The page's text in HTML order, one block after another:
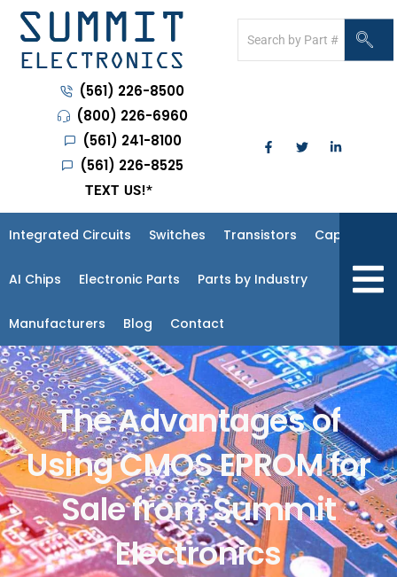
(561) 226-8500
(800) 226-6960
(561) 241-8100
(561) 226-8525
TEXT US!*
Integrated Circuits Switches Transistors Capacitors
AI Chips Electronic Parts Parts by Industry
Manufacturers Blog Contact
The Advantages of
Using CMOS EPROM for
Sale from Summit
Electronics